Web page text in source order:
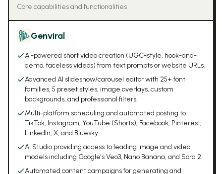
Core capabilities and functionalities
Genviral
AI-powered short video creation (UGC-style, hook-and-
demo, faceless videos) from text prompts or website URLs.
Advanced AI slideshow/carousel editor with 25+ font
families, 5 preset styles, image overlays, custom
backgrounds, and professional filters.
Multi-platform scheduling and automated posting to
TikTok, Instagram, YouTube (Shorts), Facebook, Pinterest,
LinkedIn, X, and Bluesky.
AI Studio providing access to leading image and video
models including Google's Veo3, Nano Banana, and Sora 2.
Automated content campaigns for generating and